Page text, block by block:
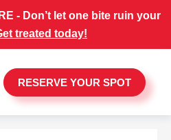
- Don’t let one bite ruin your
treated today!
RESERVE YOUR SPOT